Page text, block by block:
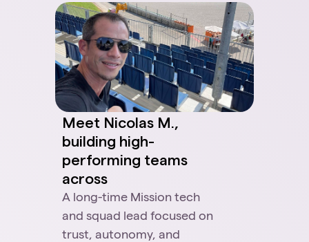
Meet Nicolas M.,
building high-
performing teams
across
A long-time Mission tech
and squad lead focused on
trust, autonomy, and